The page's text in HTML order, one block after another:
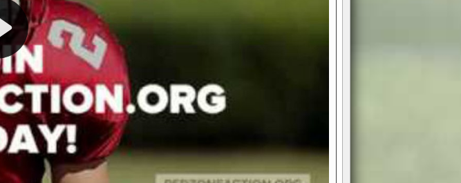
Gameplay: Whether you favor a high-flying passing game or a
power run attack, the choice is yours. Control the line of
or deploy a fierce defense to turn the tide in your favor. With
depth depth chart and customizable playbook, you can bring your
game plan to life.
Experience: We’re not just about numbers and stats.
stays true to the heart and soul of American football.
the excitement of 3-day drafts, nail-biting playoffs, and
that are won on the field.
Team Management : From the front office to the field, you're in
Scout, draft, and train your players. Manage your finances and
Make every decision count as you build your team into a